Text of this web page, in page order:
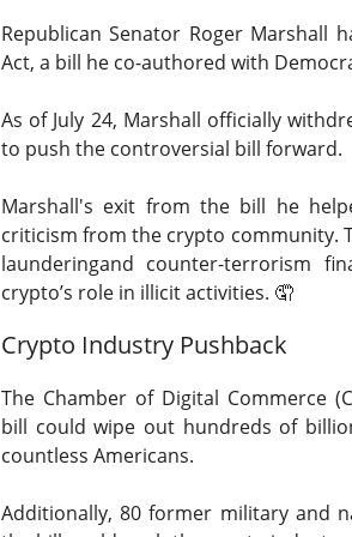
Republican Senator Roger Marshall
Act, a bill he co-authored with
As of July 24, Marshall officially
to push the controversial bill forward.
Marshall's exit from the bill he
criticism from the crypto community.
launderingand counter-terrorism
crypto’s role in illicit activities. 🤦
Crypto Industry Pushback
The Chamber of Digital Commerce
bill could wipe out hundreds of
countless Americans.
Additionally, 80 former military and
The Open Internet
The Trade Desk, the programmatic
quarter expectations Thursday and
Shares cratered after hours as the
The RIP: $TTD plunged 25% after hours.
revenue rose 3% to$715Mversus$751M
to$241Mfrom$271Mone year earlier.
The third-quarter forecast is the fire
the
$807M
analysts anticipated.